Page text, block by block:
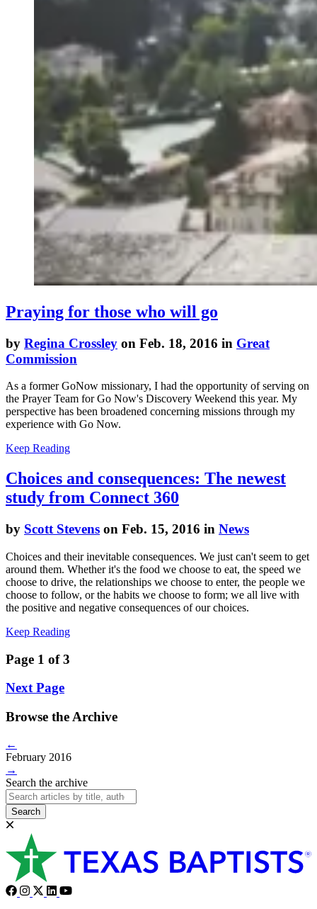
Praying for those who will go
by Regina Crossley on Feb. 18, 2016 in Great
Commission
As a former GoNow missionary, I had the opportunity of serving on
the Prayer Team for Go Now's Discovery Weekend this year. My
perspective has been broadened concerning missions through my
experience with Go Now.
Keep Reading
Choices and consequences: The newest
study from Connect 360
by Scott Stevens on Feb. 15, 2016 in News
Choices and their inevitable consequences. We just can't seem to get
around them. Whether it's the food we choose to eat, the speed we
choose to drive, the relationships we choose to enter, the people we
choose to follow, or the habits we choose to form; we all live with
the positive and negative consequences of our choices.
Keep Reading
Page 1 of 3
Next Page
Browse the Archive
←
February 2016
→
Search the archive
Search